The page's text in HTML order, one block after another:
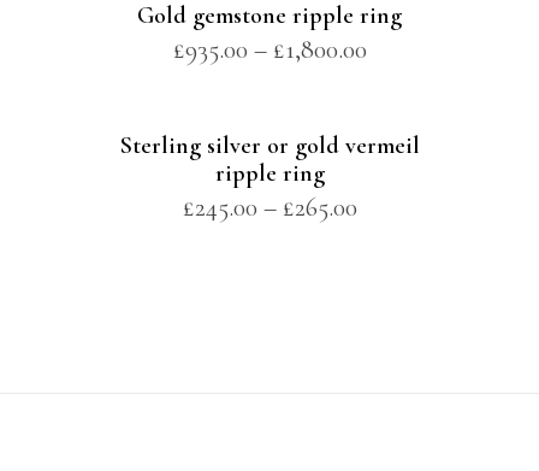
Gold gemstone ripple ring
£935.00 – £1,800.00
Sterling silver or gold vermeil
ripple ring
£245.00 – £265.00